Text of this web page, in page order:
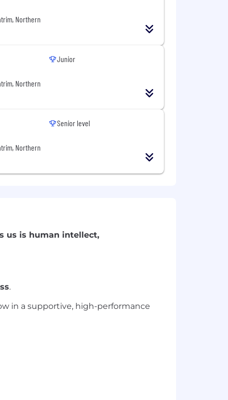
Northern
Northern
Junior
Northern
Senior level
us is human intellect,
.
in a supportive, high-performance